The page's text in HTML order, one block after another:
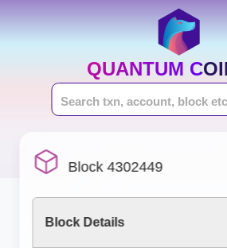
QUANTUM
Block 4302449
Block Details